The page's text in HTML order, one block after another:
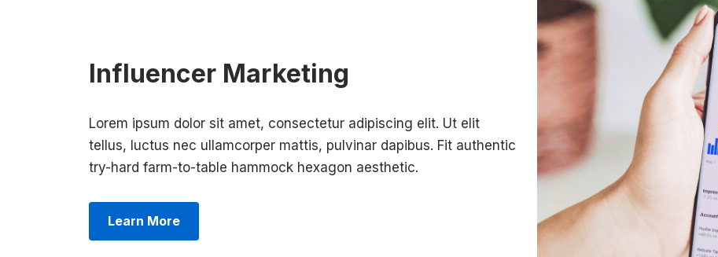
Influencer Marketing
Lorem ipsum dolor sit amet, consectetur adipiscing elit. Ut elit
tellus, luctus nec ullamcorper mattis, pulvinar dapibus. Fit authentic
try-hard farm-to-table hammock hexagon aesthetic.
Learn More